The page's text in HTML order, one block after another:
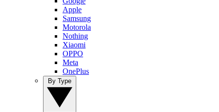
Apple
Samsung
Motorola
Nothing
Xiaomi
OPPO
Meta
OnePlus